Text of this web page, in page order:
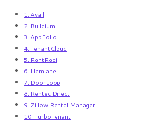
1. Avail
2. Buildium
3. AppFolio
4. TenantCloud
5. RentRedi
6. Hemlane
7. DoorLoop
8. Rentec Direct
9. Zillow Rental Manager
10. TurboTenant